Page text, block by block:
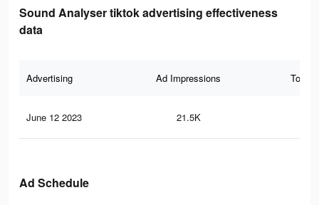
Sound Analyser tiktok advertising effectiveness
data
Advertising Ad Impressions Total
June 12 2023 21.5K
Ad Schedule